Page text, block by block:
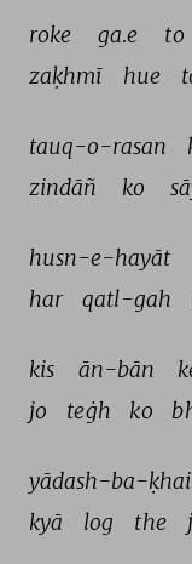
roke ga.e to
zaḳhmī
hue
tauq-o-rasan
zindāñ
ko
husn-e-hayāt
har
qatl-gah
kis ān-bān
jo
teġh ko
yādash-ba-
kyā
log the